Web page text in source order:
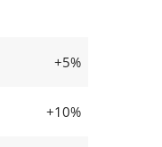
+5%
+10%